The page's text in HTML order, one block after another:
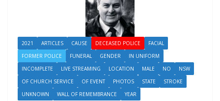
2021 ARTICLES CAUSE DECEASED POLICE
FACIAL
FORMER POLICE
FUNERAL GENDER
IN UNIFORM
INCOMPLETE
LIVE STREAMING LOCATION MALE NO
NSW
OF CHURCH SERVICE
OF EVENT PHOTOS STATE
STROKE
UNKNOWN
WALL OF REMEMBRANCE YEAR